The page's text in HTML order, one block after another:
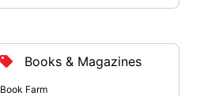
Books & Magazines
Book Farm